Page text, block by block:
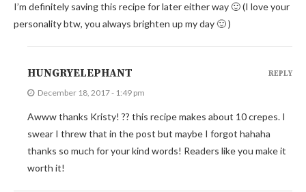
I’m definitely saving this recipe for later either way 🙂 (I love your
personality btw, you always brighten up my day 🙂 )
HUNGRYELEPHANT
December 18, 2017 - 1:49 pm
Awww thanks Kristy! ?? this recipe makes about 10 crepes. I
swear I threw that in the post but maybe I forgot hahaha
thanks so much for your kind words! Readers like you make it
worth it!
REPLY